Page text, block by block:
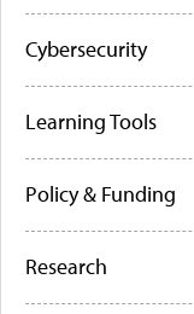
Cybersecurity
Learning Tools
Policy & Funding
Research